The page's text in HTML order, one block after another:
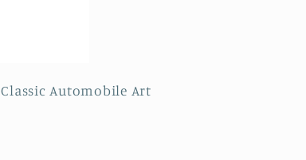
Classic Automobile Art